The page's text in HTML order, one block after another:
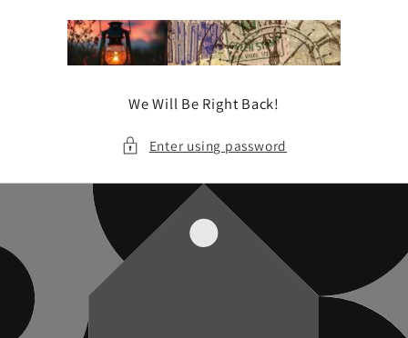
content
We Will Be Right Back!
Enter using password